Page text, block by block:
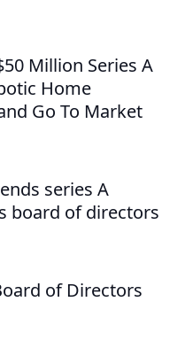
Million Series A
Home
Go To Market
series A
board of directors
of Directors